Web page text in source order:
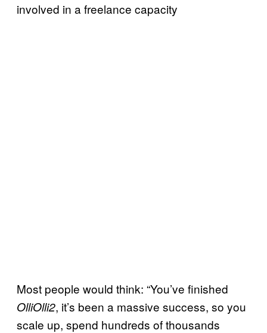
involved in a freelance capacity
Most people would think: “You’ve finished
OlliOlli2, it’s been a massive success, so you
scale up, spend hundreds of thousands